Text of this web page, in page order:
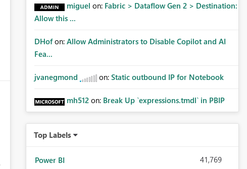
miguel on: Fabric > Dataflow Gen 2 > Destination:
Allow this ...
DHof on: Allow Administrators to Disable Copilot and AI
Fea...
jvanegmond on: Static outbound IP for Notebook
mh512 on: Break Up `expressions.tmdl` in PBIP
Top Labels
Power BI 41,769